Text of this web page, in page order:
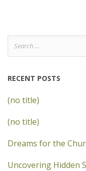
Search
for:
RECENT POSTS
(no title)
(no title)
Dreams for the
Uncovering Hidden